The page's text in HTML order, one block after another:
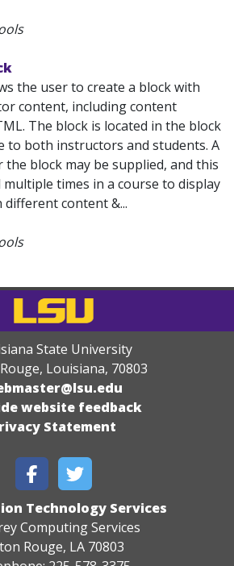
the user to create a block with
content, including content
The block is located in the block
to both instructors and students. A
block may be supplied, and this
multiple times in a course to display
content &...
State University
Louisiana, 70803
website feedback
Statement
Technology Services
Computing Services
Rouge, LA 70803